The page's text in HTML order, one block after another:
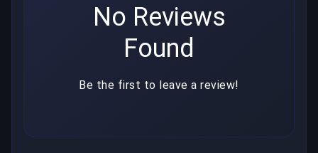
No Reviews
Found
Be the first to leave a review!